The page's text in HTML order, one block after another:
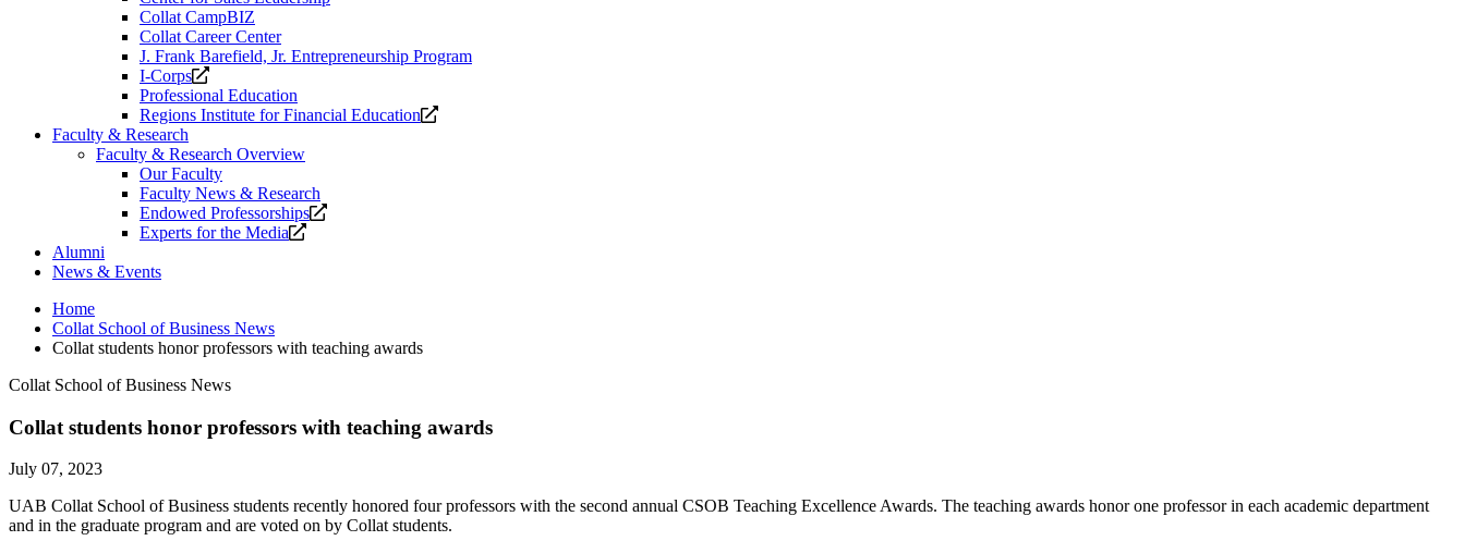
Collat CampBIZ
Collat Career Center
J. Frank Barefield, Jr. Entrepreneurship Program
I-Corps
Opens
a
new
Professional Education
Regions Institute for Financial Education
Opens
Faculty & Research
Faculty & Research Overview
Our Faculty
Faculty News & Research
Endowed Professorships
Opens
Experts for the Media
Opens
Alumni
News & Events
Home
Collat School of Business News
Collat students honor professors with teaching awards
Collat School of Business News
Collat students honor professors with teaching awards
July 07, 2023
UAB Collat School of Business students recently honored four professors with the second annual CSOB Teaching Excellence Awards. The teaching awards honor one professor in each academic department
and in the graduate program and are voted on by Collat students.